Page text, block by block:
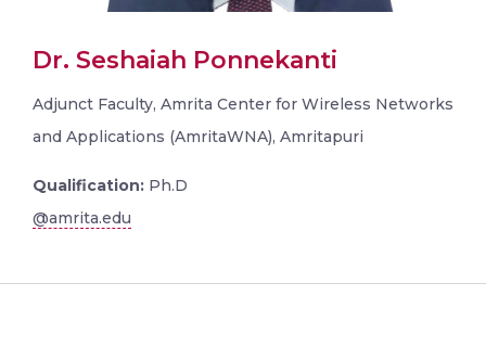
Dr. Seshaiah Ponnekanti
Adjunct Faculty, Amrita Center for Wireless Networks
and Applications (AmritaWNA), Amritapuri
Qualification: Ph.D
@amrita.edu